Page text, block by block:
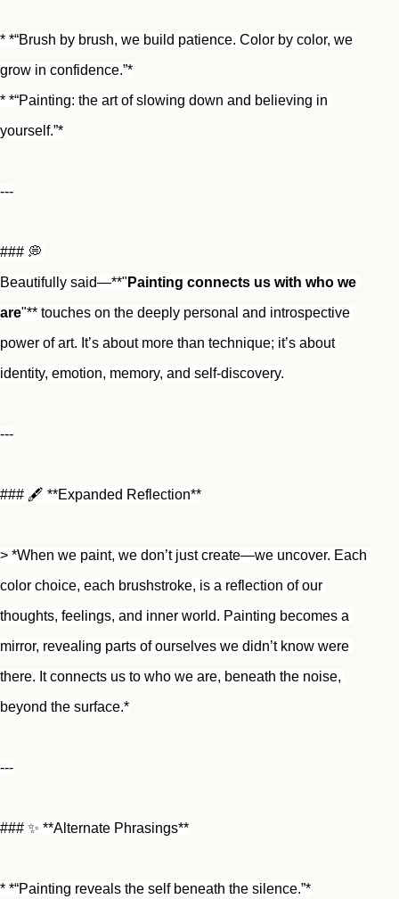
* *“Brush by brush, we build patience. Color by color, we
grow in confidence.”*
* *“Painting: the art of slowing down and believing in
yourself.”*
---
### 💭
Beautifully said—**" Painting connects us with who we
are"** touches on the deeply personal and introspective
power of art. It’s about more than technique; it’s about
identity, emotion, memory, and self-discovery.
---
### 🖋️ **Expanded Reflection**
> *When we paint, we don’t just create—we uncover. Each
color choice, each brushstroke, is a reflection of our
thoughts, feelings, and inner world. Painting becomes a
mirror, revealing parts of ourselves we didn’t know were
there. It connects us to who we are, beneath the noise,
beyond the surface.*
---
### ✨ **Alternate Phrasings**
* *“Painting reveals the self beneath the silence.”*